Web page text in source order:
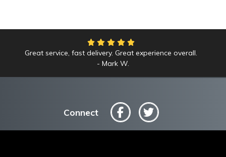
Great service, fast delivery. Great experience overall.
Mark W.
Connect